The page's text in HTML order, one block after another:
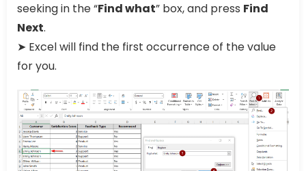
seeking in the “Find what” box, and press Find
Next.
➤ Excel will find the first occurrence of the value
for you.